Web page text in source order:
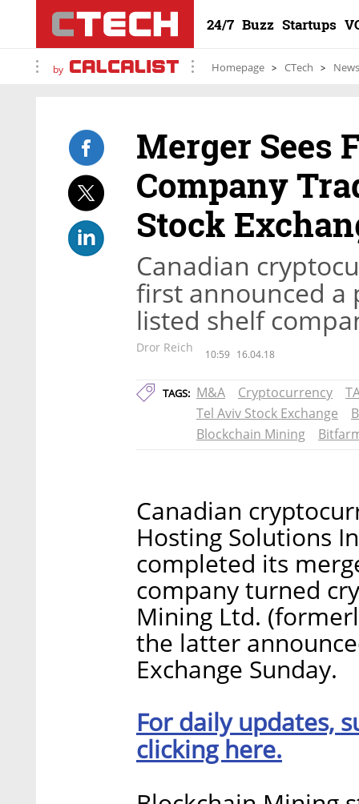
24/7 Buzz Startups
by Homepage CTech News
Merger
Company
Stock
Canadian
first announced a
listed shelf
Dror Reich 10:59 16.04.18
TAGS: M&A Cryptocurrency
Tel Aviv Stock Exchange
Blockchain Mining
Canadian
Hosting Solutions
completed its
company turned
Mining Ltd.
the latter
Exchange Sunday.
For daily updates,
clicking here.